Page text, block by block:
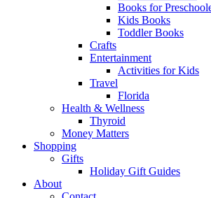
Books for
Kids Books
Toddler Books
Crafts
Entertainment
Activities for Kids
Travel
Florida
Health & Wellness
Thyroid
Money Matters
Shopping
Gifts
Holiday Gift Guides
About